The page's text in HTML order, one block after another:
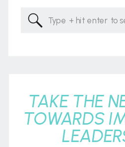
TAKE THE
TOWARDS
Search
for: